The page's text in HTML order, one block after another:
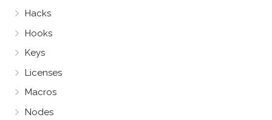
Hacks
Hooks
Keys
Licenses
Macros
Nodes